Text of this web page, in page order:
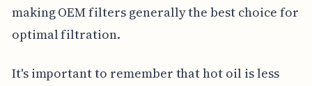
making OEM filters generally the best choice for
optimal filtration.
It's important to remember that hot oil is less